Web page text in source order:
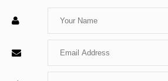
Enter
Name
Enter